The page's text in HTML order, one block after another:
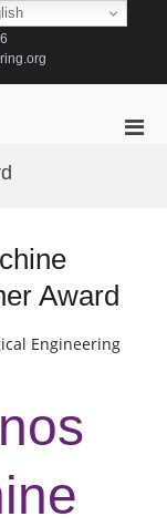
Award
Engineering